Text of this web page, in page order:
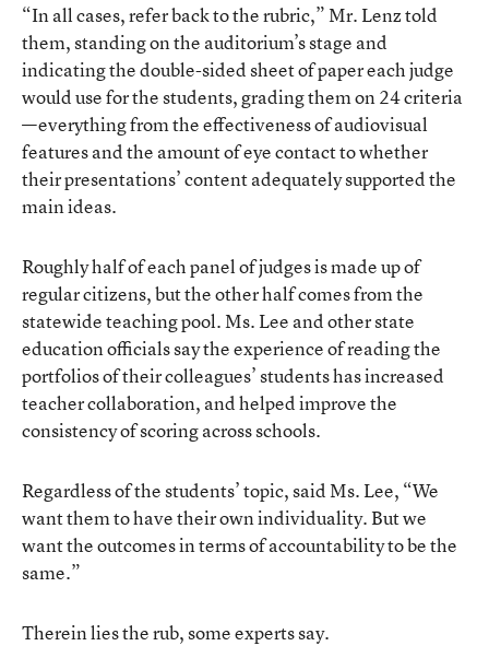
“In all cases, refer back to the rubric,” Mr. Lenz told
them, standing on the auditorium’s stage and
indicating the double-sided sheet of paper each judge
would use for the students, grading them on 24 criteria
—everything from the effectiveness of audiovisual
features and the amount of eye contact to whether
their presentations’ content adequately supported the
main ideas.
Roughly half of each panel of judges is made up of
regular citizens, but the other half comes from the
statewide teaching pool. Ms. Lee and other state
education officials say the experience of reading the
portfolios of their colleagues’ students has increased
teacher collaboration, and helped improve the
consistency of scoring across schools.
Regardless of the students’ topic, said Ms. Lee, “We
want them to have their own individuality. But we
want the outcomes in terms of accountability to be the
same.”
Therein lies the rub, some experts say.